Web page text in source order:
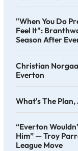
"When You Do
Feel It":
Season After
Christian
Everton
What's The Plan,
“Everton
Him” — Troy
League Move